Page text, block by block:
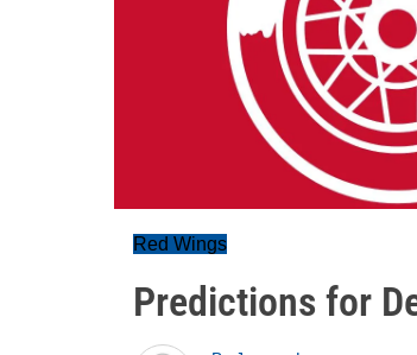
Red Wings
Predictions for